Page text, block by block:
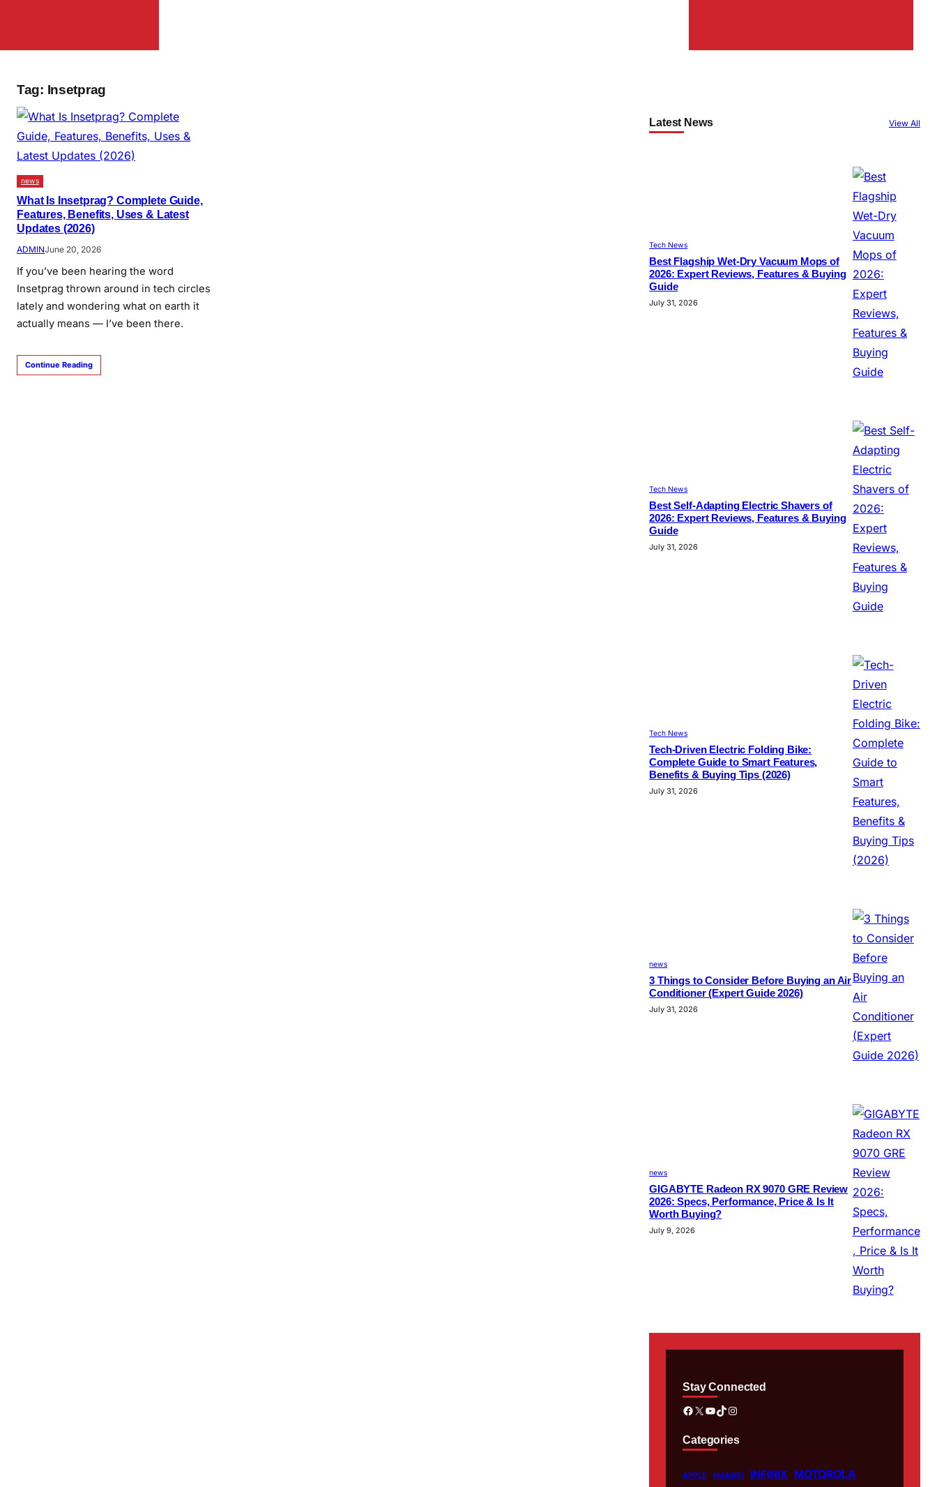
Tag: Insetprag
news
What Is Insetprag? Complete Guide,
Features, Benefits, Uses & Latest
Updates (2026)
ADMINJune 20, 2026
If you’ve been hearing the word
Insetprag thrown around in tech circles
lately and wondering what on earth it
actually means — I’ve been there.
Continue Reading
Latest News View All
Tech News
Best Flagship Wet-Dry Vacuum Mops of
2026: Expert Reviews, Features & Buying
Guide
July 31, 2026
Tech News
Best Self-Adapting Electric Shavers of
2026: Expert Reviews, Features & Buying
Guide
July 31, 2026
Tech News
Tech-Driven Electric Folding Bike:
Complete Guide to Smart Features,
Benefits & Buying Tips (2026)
July 31, 2026
news
3 Things to Consider Before Buying an Air
Conditioner (Expert Guide 2026)
July 31, 2026
news
GIGABYTE Radeon RX 9070 GRE Review
2026: Specs, Performance, Price & Is It
Worth Buying?
July 9, 2026
Stay Connected
Facebook X YouTube TikTok Instagram
Categories
APPLE HUAWEI INFINIX MOTOROLA